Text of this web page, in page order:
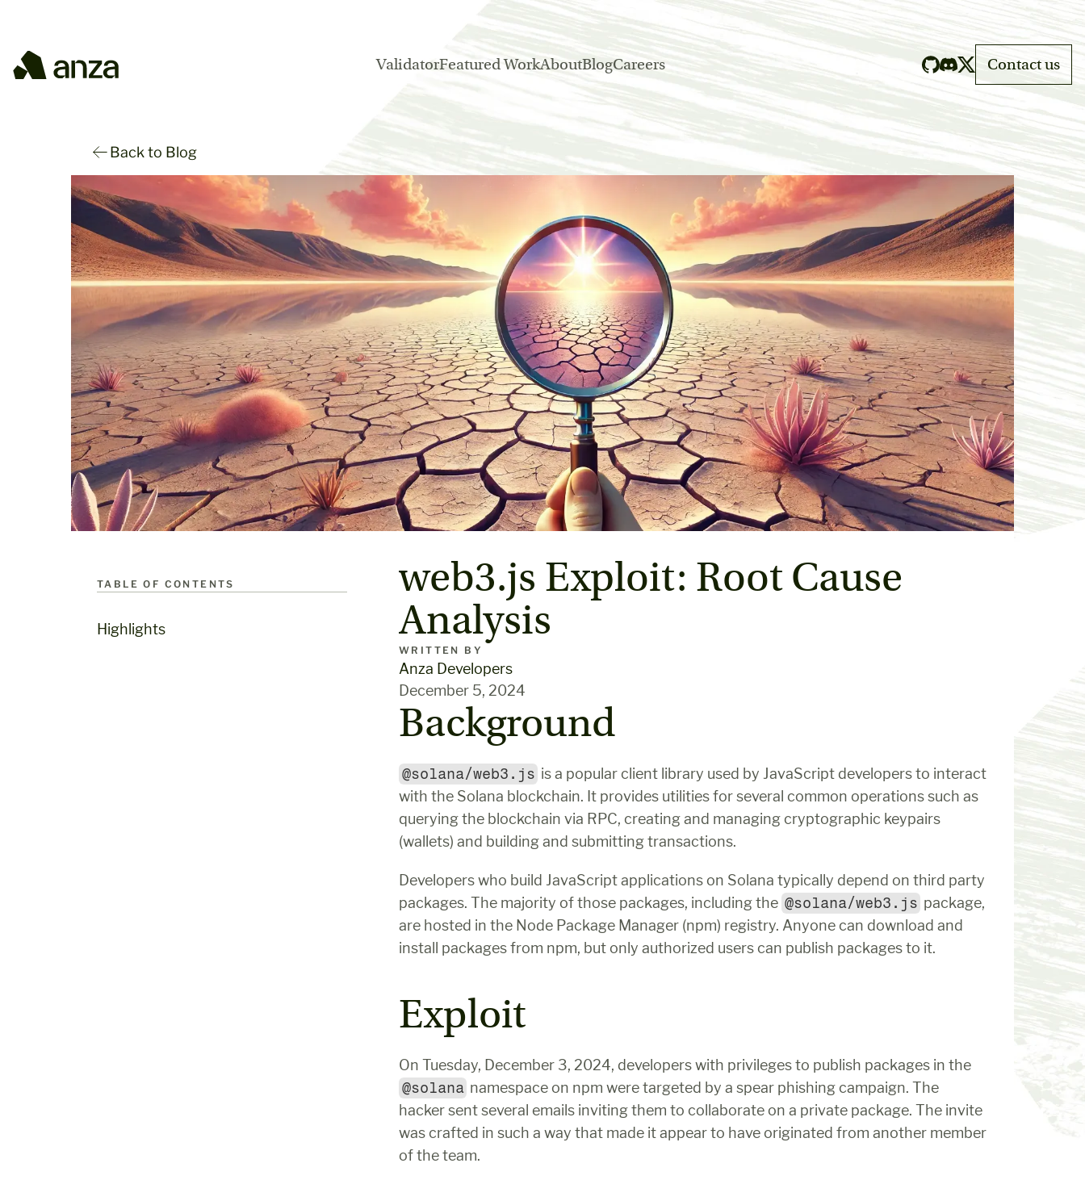
ValidatorFeatured WorkAboutBlogCareers Contact us
Back to Blog
TABLE OF CONTENTS
Highlights
web3.js Exploit: Root Cause
Analysis
WRITTEN BY
Anza Developers
December 5, 2024
Background
@solana/web3.js is a popular client library used by JavaScript developers to interact
with the Solana blockchain. It provides utilities for several common operations such as
querying the blockchain via RPC, creating and managing cryptographic keypairs
(wallets) and building and submitting transactions.
Developers who build JavaScript applications on Solana typically depend on third party
packages. The majority of those packages, including the @solana/web3.js package,
are hosted in the Node Package Manager (npm) registry. Anyone can download and
install packages from npm, but only authorized users can publish packages to it.
Exploit
@solana namespace on npm were targeted by a spear phishing campaign. The
hacker sent several emails inviting them to collaborate on a private package. The invite
was crafted in such a way that made it appear to have originated from another member
of the team.